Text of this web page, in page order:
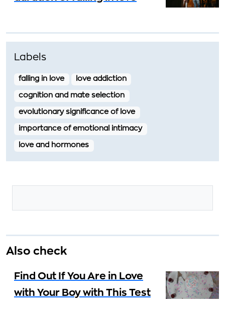
Labels
falling in love love addiction
cognition and mate selection
evolutionary significance of love
importance of emotional intimacy
love and hormones
Also check
Find Out If You Are in Love
with Your Boy with This Test